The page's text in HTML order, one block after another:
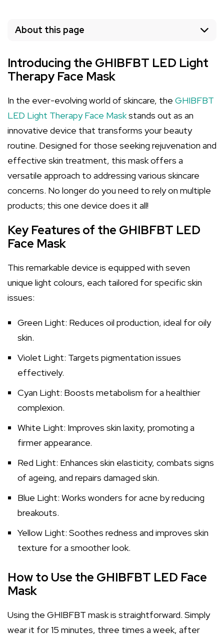
About this page
Introducing the GHIBFBT LED Light
Therapy Face Mask
In the ever-evolving world of skincare, the GHIBFBT
LED Light Therapy Face Maskstands out as an
innovative device that transforms your beauty
routine. Designed for those seeking rejuvenation and
effective skin treatment, this mask offers a
versatile approach to addressing various skincare
concerns. No longer do you need to rely on multiple
products; this one device does it all!
Key Features of the GHIBFBT LED
Face Mask
This remarkable device is equipped with seven
unique light colours, each tailored for specific skin
issues:
Green Light: Reduces oil production, ideal for oily
skin.
Violet Light: Targets pigmentation issues
effectively.
Cyan Light: Boosts metabolism for a healthier
complexion.
White Light: Improves skin laxity, promoting a
firmer appearance.
Red Light: Enhances skin elasticity, combats signs
of ageing, and repairs damaged skin.
Blue Light: Works wonders for acne by reducing
breakouts.
Yellow Light: Soothes redness and improves skin
texture for a smoother look.
How to Use the GHIBFBT LED Face
Mask
Using the GHIBFBT mask is straightforward. Simply
wear it for 15 minutes, three times a week, after